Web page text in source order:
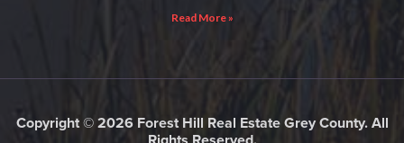
Read More »
Copyright © 2026 Forest Hill Real Estate Grey County. All